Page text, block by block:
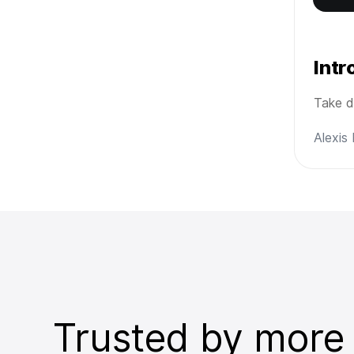
Take
Alexis
Trusted by